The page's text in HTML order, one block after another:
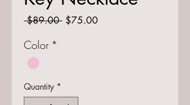
$89.00 Regular
$75.00Sale
Color *
Quantity *